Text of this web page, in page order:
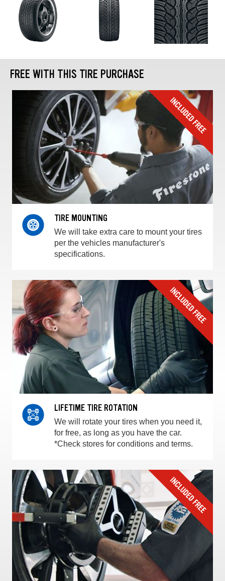
FREE WITH THIS TIRE PURCHASE
TIRE MOUNTING
We will take extra care to mount your tires
per the vehicles manufacturer's
specifications.
LIFETIME TIRE ROTATION
We will rotate your tires when you need it,
for free, as long as you have the car.
*Check stores for conditions and terms.